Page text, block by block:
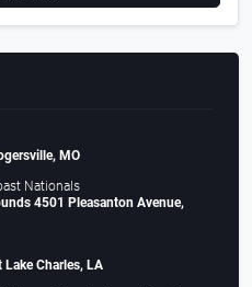
MO
Nationals
4501 Pleasanton Avenue,
Lake Charles, LA